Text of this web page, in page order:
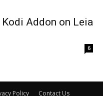
Addon on Leia
6
Policy Contact Us